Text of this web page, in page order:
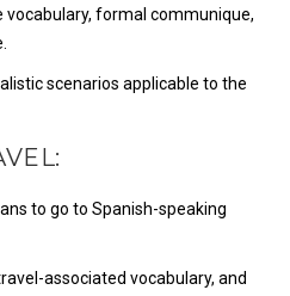
formal communique,
scenarios applicable to the
to go to Spanish-speaking
associated vocabulary, and